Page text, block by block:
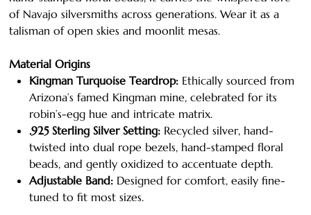
of Navajo silversmiths across generations. Wear it as a
talisman of open skies and moonlit mesas.
Material Origins
Kingman Turquoise Teardrop: Ethically sourced from
Arizona’s famed Kingman mine, celebrated for its
robin’s-egg hue and intricate matrix.
.925 Sterling Silver Setting: Recycled silver, hand-
twisted into dual rope bezels, hand-stamped floral
beads, and gently oxidized to accentuate depth.
Adjustable Band: Designed for comfort, easily fine-
tuned to fit most sizes.